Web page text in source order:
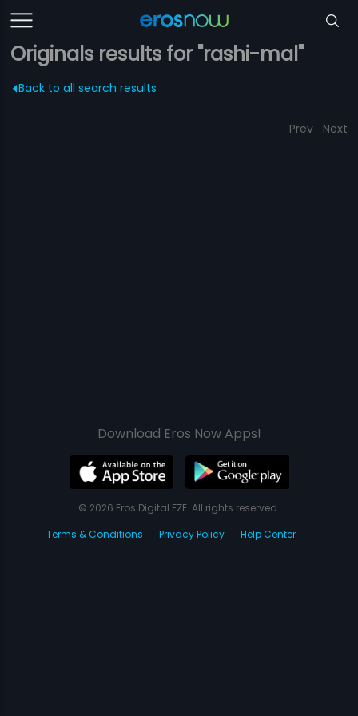
Originals results for "rashi-mal"
Back to all search results
Prev Next
Download Eros Now Apps!
© 2026 Eros Digital FZE. All rights reserved.
Terms & Conditions
Privacy Policy Help Center